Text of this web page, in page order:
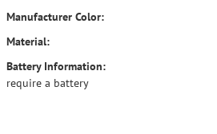
Manufacturer Color:
Material:
Battery Information:
require a battery